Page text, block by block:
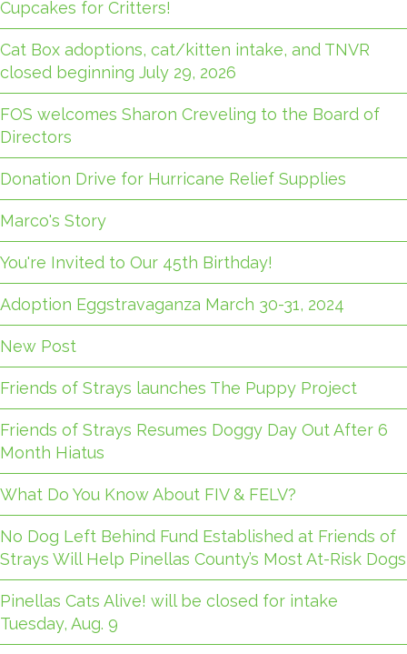
Cupcakes for Critters!
Cat Box adoptions, cat/kitten intake, and TNVR
closed beginning July 29, 2026
FOS welcomes Sharon Creveling to the Board of
Directors
Donation Drive for Hurricane Relief Supplies
Marco's Story
You're Invited to Our 45th Birthday!
Adoption Eggstravaganza March 30-31, 2024
New Post
Friends of Strays launches The Puppy Project
Friends of Strays Resumes Doggy Day Out After 6
Month Hiatus
What Do You Know About FIV & FELV?
No Dog Left Behind Fund Established at Friends of
Strays Will Help Pinellas County’s Most At-Risk Dogs
Pinellas Cats Alive! will be closed for intake
Tuesday, Aug. 9